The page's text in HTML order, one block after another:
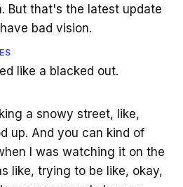
But that's the latest update
bad vision.
like a blacked out.
a snowy street, like,
up. And you can kind of
I was watching it on the
like, trying to be like, okay,